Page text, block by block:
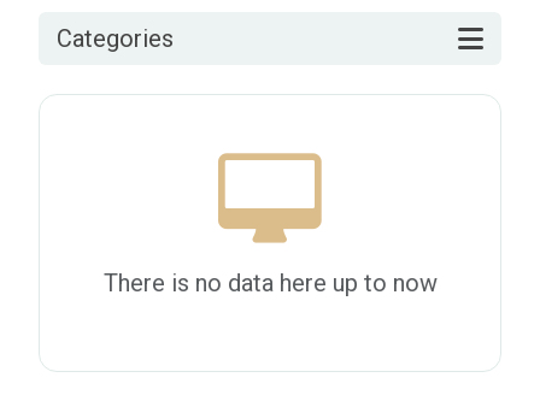
Categories
There is no data here up to now